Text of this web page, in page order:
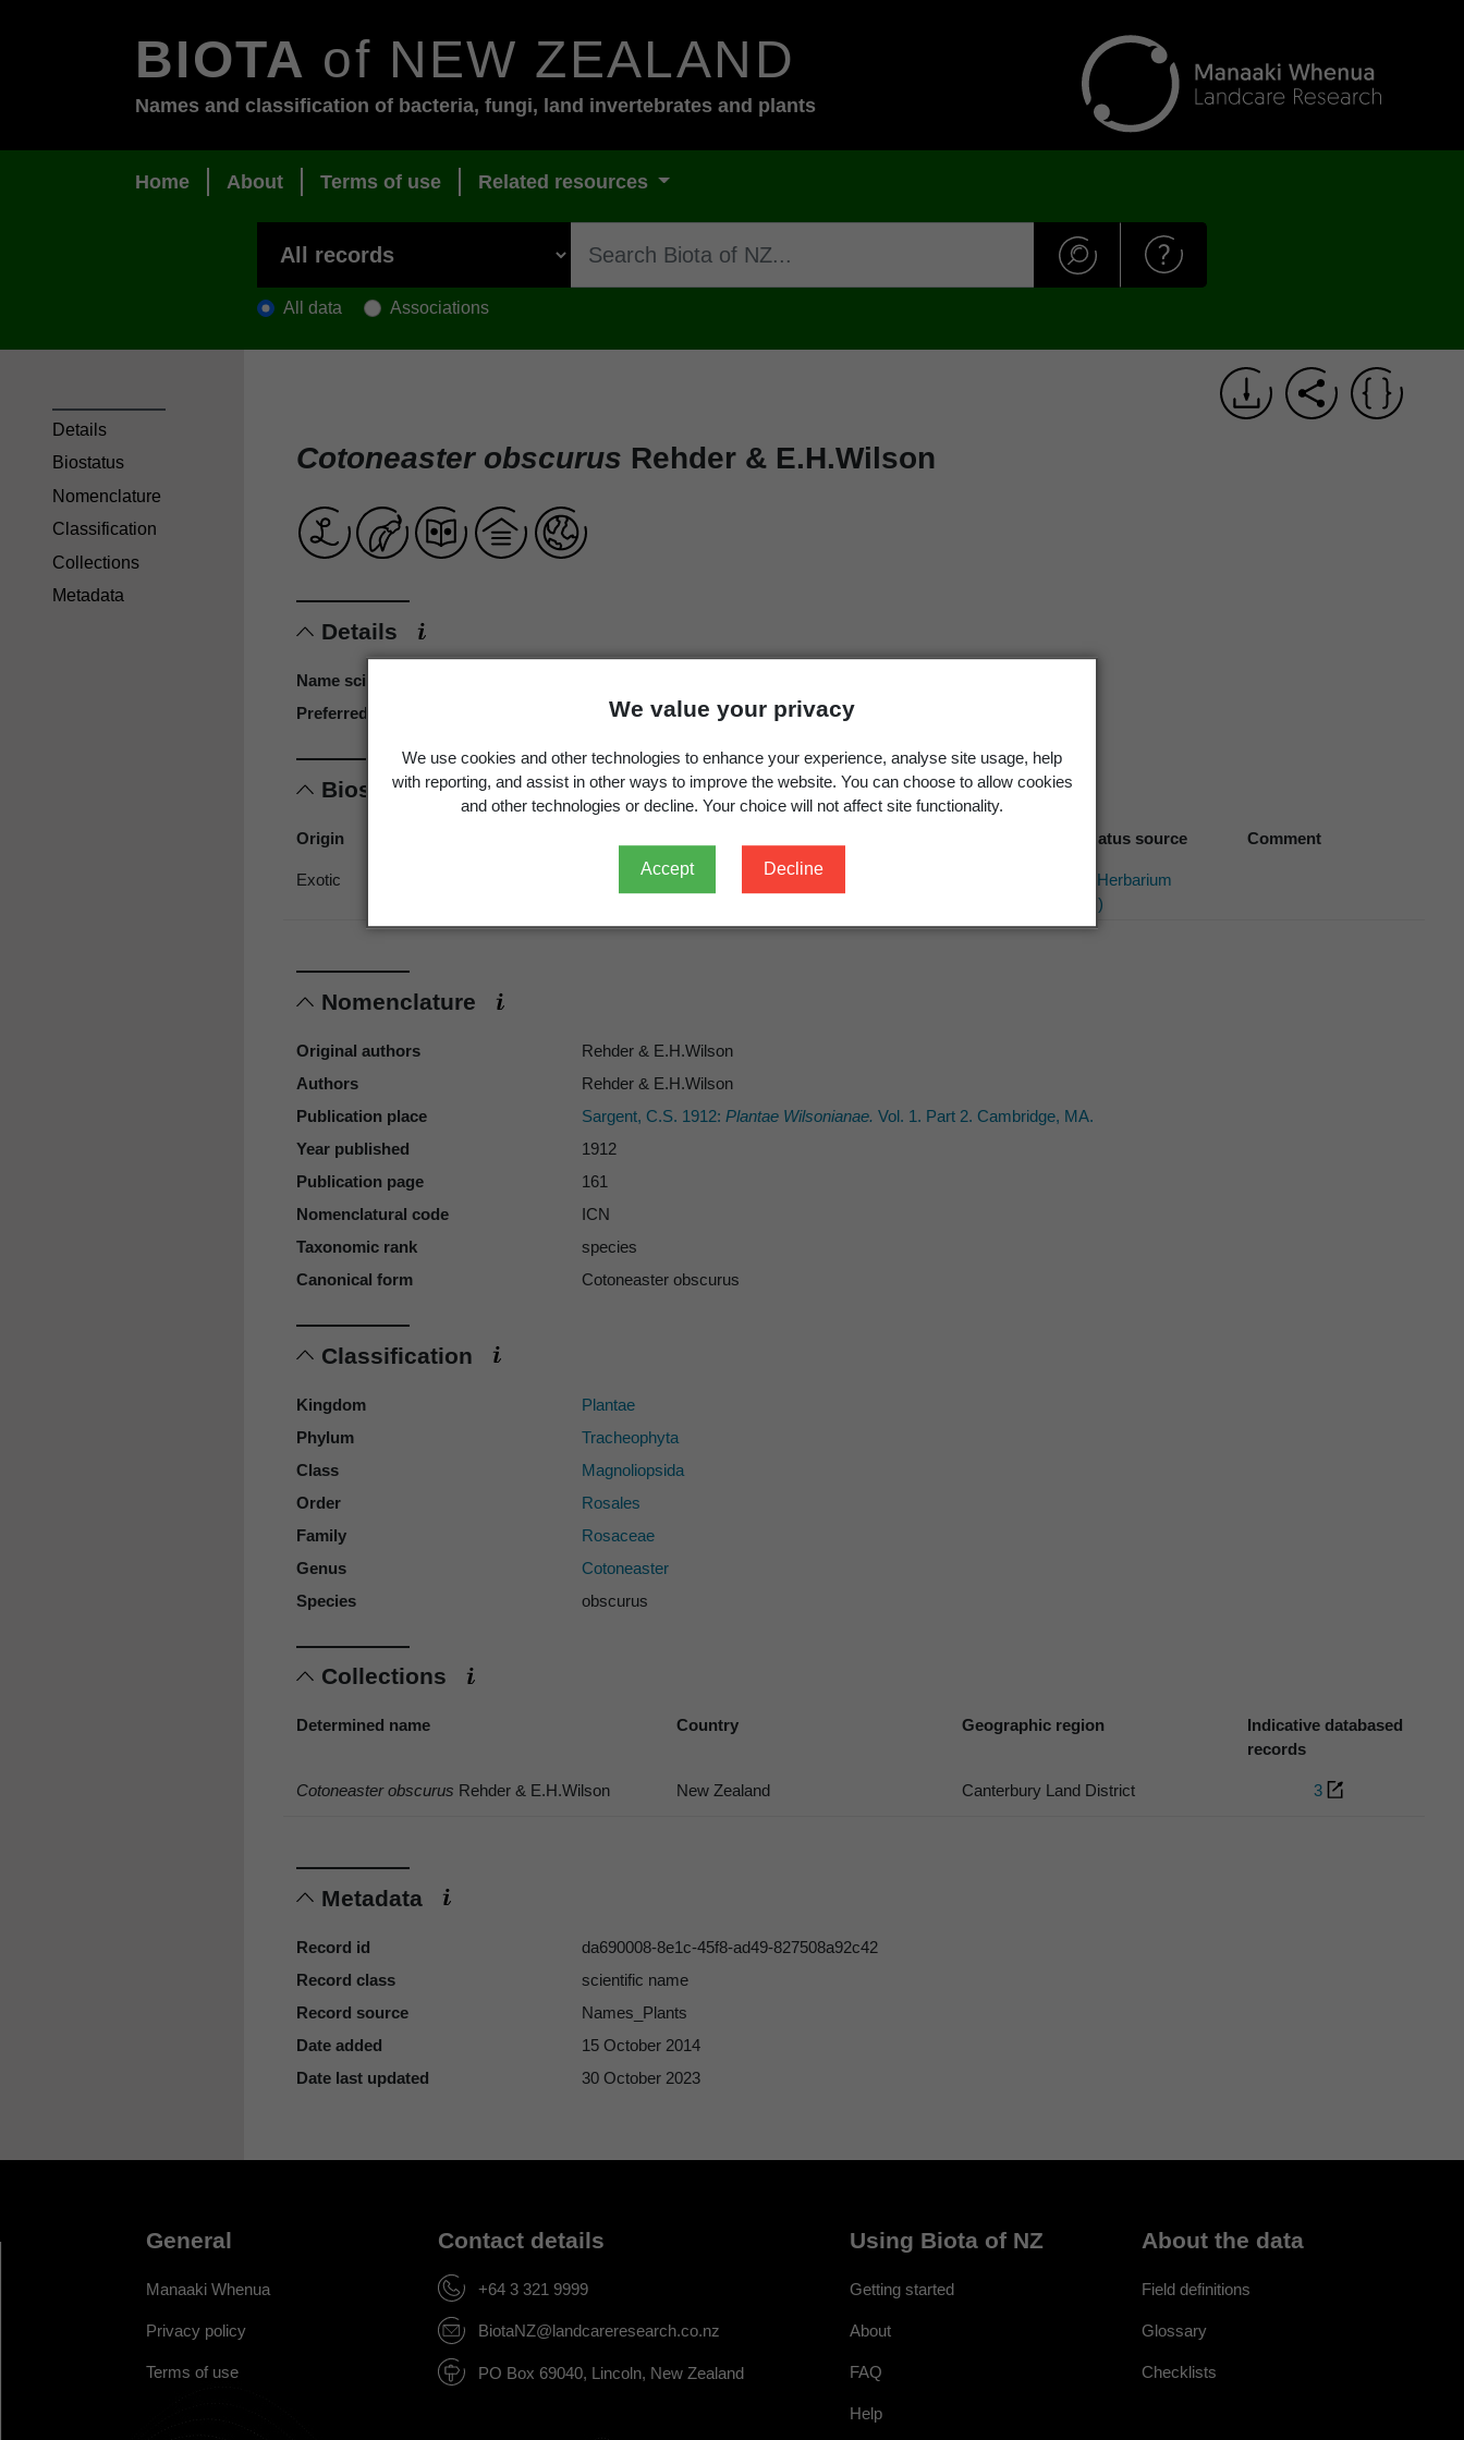
We value your privacy
We use cookies and other technologies to enhance your experience, analyse site usage, help
with reporting, and assist in other ways to improve the website. You can choose to allow cookies
and other technologies or decline. Your choice will not affect site functionality.
Accept Decline
BIOTA of NEW ZEALAND
Names and classification of bacteria, fungi, land invertebrates and plants
Home About Terms of use Related resources
All data Associations
Cotoneaster obscurus Rehder & E.H.Wilson
Details
Name scientific
Preferred name
Cotoneaster obscurusRehder & E.H.Wilson
Biostatus
Origin Biostatus source Comment
Exotic New Zealand
Allan Herbarium
(2014)
Nomenclature
Original authors
Rehder & E.H.Wilson
Authors
Rehder & E.H.Wilson
Publication place
Sargent, C.S. 1912: Plantae Wilsonianae. Vol. 1. Part 2. Cambridge, MA.
Year published
1912
Publication page
161
Nomenclatural code
ICN
Taxonomic rank
species
Canonical form
Cotoneaster obscurus
Classification
Kingdom
Plantae
Phylum
Tracheophyta
Class
Magnoliopsida
Order
Rosales
Family
Rosaceae
Genus
Cotoneaster
Species
obscurus
Collections
Determined name Country Geographic region
Indicative databased
records
Cotoneaster obscurus Rehder & E.H.Wilson New Zealand Canterbury Land District 3
Metadata
Record id
da690008-8e1c-45f8-ad49-827508a92c42
Record class
scientific name
Record source
Names_Plants
Date added
15 October 2014
Date last updated
30 October 2023
Details
Biostatus
Nomenclature
Classification
Collections
Metadata
General
Manaaki Whenua
Privacy policy
Terms of use
Contact details
+64 3 321 9999
BiotaNZ@landcareresearch.co.nz
PO Box 69040, Lincoln, New Zealand
Using Biota of NZ
Getting started
About
FAQ
Help
About the data
Field definitions
Glossary
Checklists